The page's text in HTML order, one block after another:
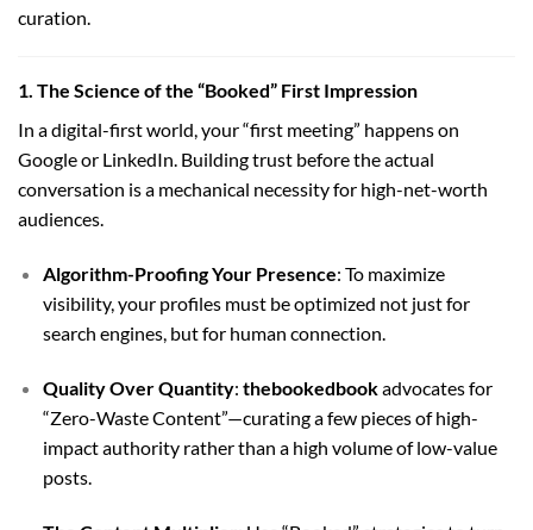
curation.
1. The Science of the “Booked” First Impression
In a digital-first world, your “first meeting” happens on
Google or LinkedIn. Building trust before the actual
conversation is a mechanical necessity for high-net-worth
audiences.
Algorithm-Proofing Your Presence: To maximize
visibility, your profiles must be optimized not just for
search engines, but for human connection.
Quality Over Quantity: thebookedbookadvocates for
“Zero-Waste Content”—curating a few pieces of high-
impact authority rather than a high volume of low-value
posts.